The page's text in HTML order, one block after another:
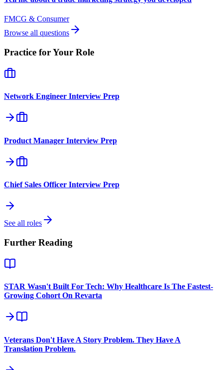
FMCG & Consumer
Browse all questions
Practice for Your Role
Network Engineer Interview Prep
Product Manager Interview Prep
Chief Sales Officer Interview Prep
See all roles
Further Reading
STAR Wasn't Built For Tech: Why Healthcare Is The Fastest-
Growing Cohort On Revarta
Veterans Don't Have A Story Problem. They Have A
Translation Problem.